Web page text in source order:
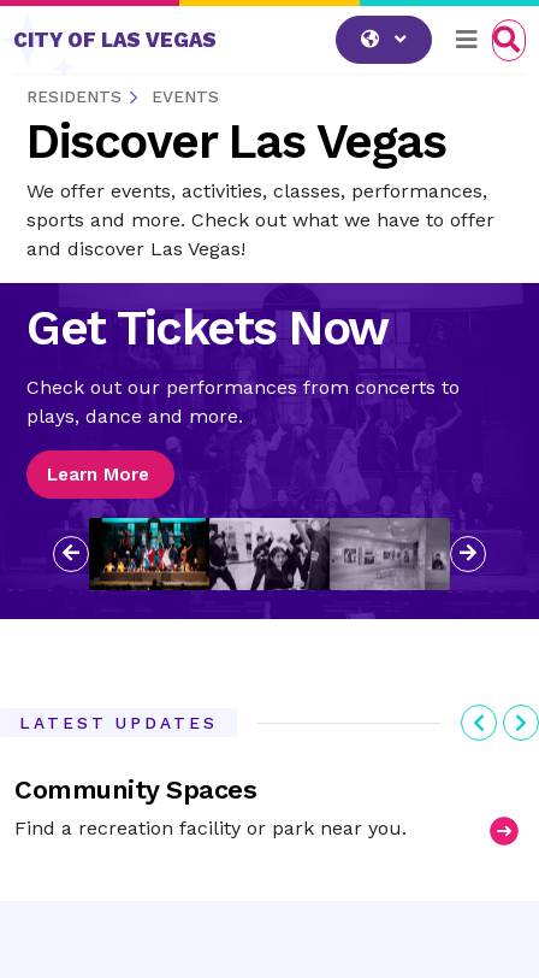
Skip to content
CITY OF LAS VEGAS
RESIDENTS EVENTS
Discover Las Vegas
We offer events, activities, classes, performances,
sports and more. Check out what we have to offer
and discover Las Vegas!
Get Tickets Now
Check out our performances from concerts to
plays, dance and more.
Learn More
Previous
LATEST UPDATES
Community Spaces
Find a recreation facility or park near you.